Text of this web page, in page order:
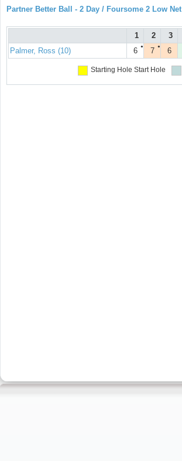
Partner Better Ball - 2 Day / Foursome 2 Low Net
1 2 3
Palmer, Ross (10)
●
6 ●
7 6
Starting Hole Start Hole